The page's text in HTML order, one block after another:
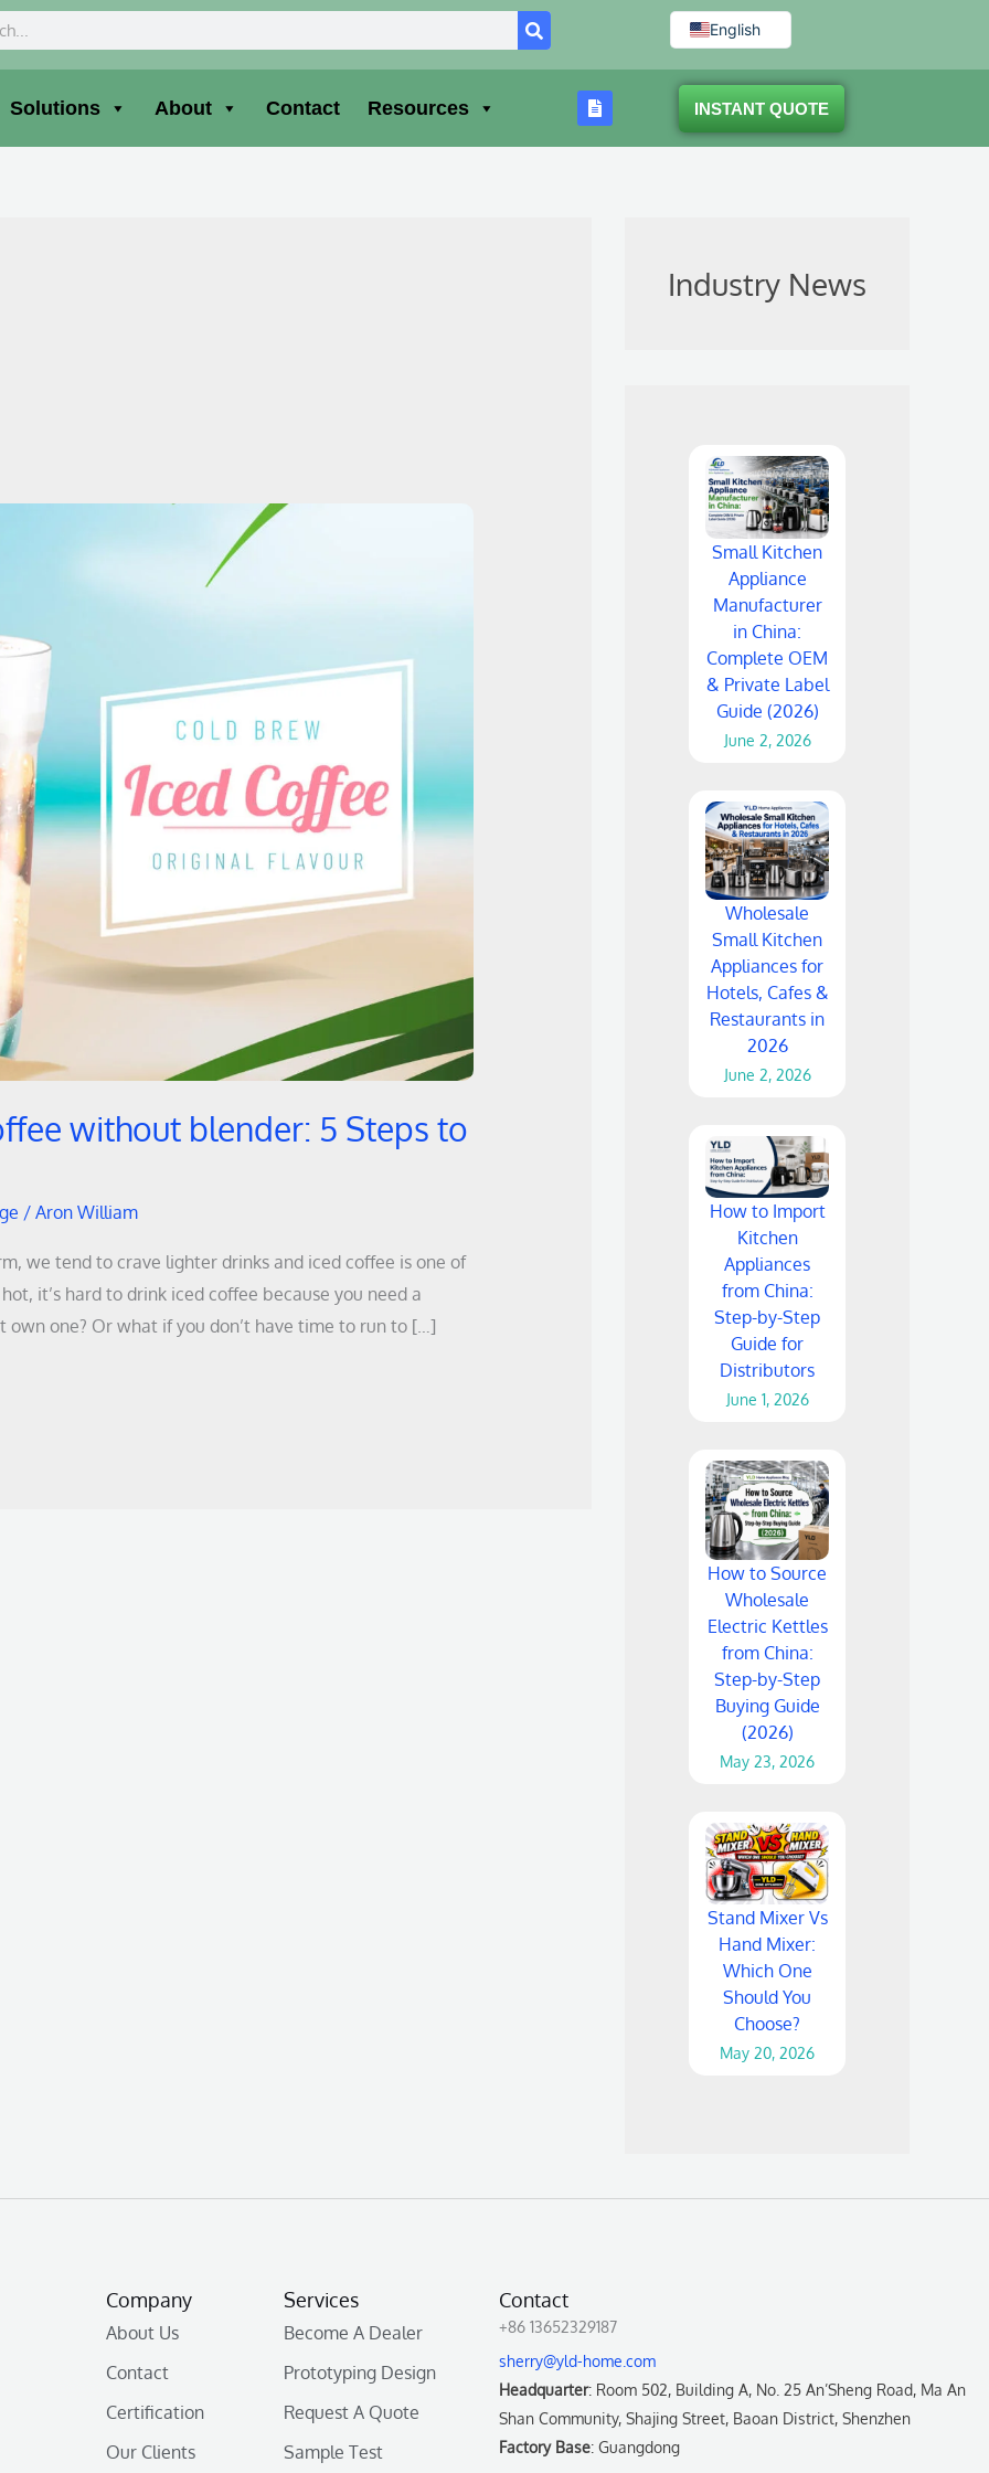
English
Solutions About Contact Resources INSTANT QUOTE
without blender: 5 Steps to
/ Aron William
we tend to crave lighter drinks and iced coffee is one of
it’s hard to drink iced coffee because you need a
own one? Or what if you don’t have time to run to […]
Industry News
Small Kitchen
Appliance
Manufacturer
in China:
Complete OEM
& Private Label
Guide (2026)
June 2, 2026
Wholesale
Small Kitchen
Appliances for
Hotels, Cafes &
Restaurants in
2026
June 2, 2026
How to Import
Kitchen
Appliances
from China:
Step-by-Step
Guide for
Distributors
June 1, 2026
How to Source
Wholesale
Electric Kettles
from China:
Step-by-Step
Buying Guide
(2026)
May 23, 2026
Stand Mixer Vs
Hand Mixer:
Which One
Should You
Choose?
May 20, 2026
Company
About Us
Contact
Certification
Our Clients
Services
Become A Dealer
Prototyping Design
Request A Quote
Sample Test
Contact
+86 13652329187
sherry@yld-home.com
Headquarter: Room 502, Building A, No. 25 An’Sheng Road, Ma An
Shan Community, Shajing Street, Baoan District, Shenzhen
Factory Base: Guangdong